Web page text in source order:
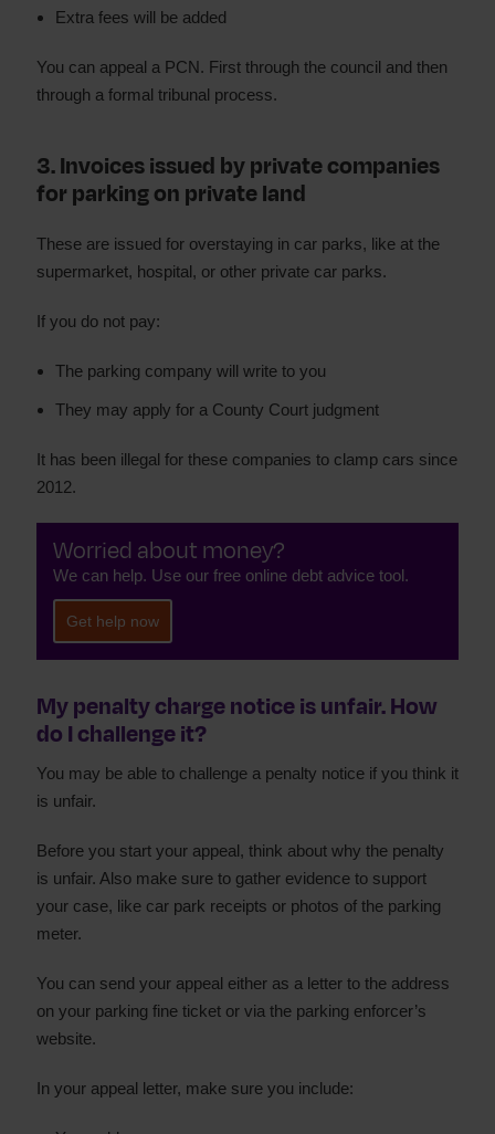
Extra fees will be added
You can appeal a PCN. First through the council and then
through a formal tribunal process.
3. Invoices issued by private companies
for parking on private land
These are issued for overstaying in car parks, like at the
supermarket, hospital, or other private car parks.
If you do not pay:
The parking company will write to you
They may apply for a County Court judgment
It has been illegal for these companies to clamp cars since
2012.
Worried about money?
We can help. Use our free online debt advice tool.
Get help now
My penalty charge notice is unfair. How
do I challenge it?
You may be able to challenge a penalty notice if you think it
is unfair.
Before you start your appeal, think about why the penalty
is unfair. Also make sure to gather evidence to support
your case, like car park receipts or photos of the parking
meter.
You can send your appeal either as a letter to the address
on your parking fine ticket or via the parking enforcer’s
website.
In your appeal letter, make sure you include: